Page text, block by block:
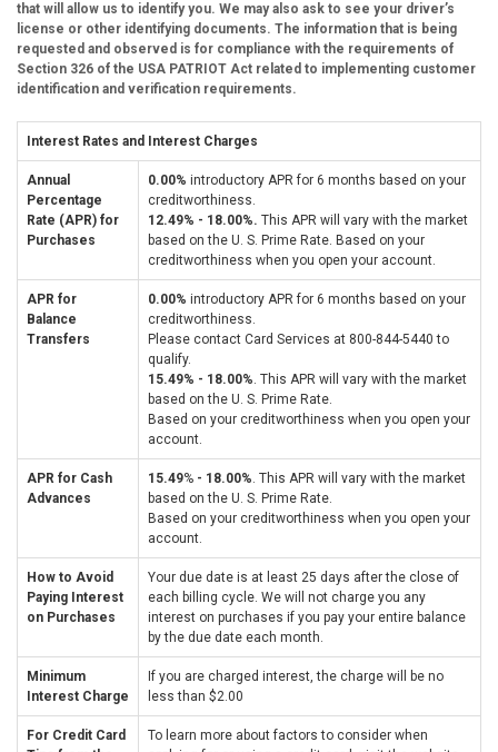
that will allow us to identify you. We may also ask to see your driver’s
license or other identifying documents. The information that is being
requested and observed is for compliance with the requirements of
Section 326 of the USA PATRIOT Act related to implementing customer
identification and verification requirements.
Interest Rates and Interest Charges
Annual
Percentage
Rate (APR) for
Purchases
0.00% introductory APR for 6 months based on your
creditworthiness.
12.49% - 18.00%. This APR will vary with the market
based on the U. S. Prime Rate. Based on your
creditworthiness when you open your account.
APR for
Balance
Transfers
0.00% introductory APR for 6 months based on your
creditworthiness.
Please contact Card Services at 800-844-5440 to
qualify.
15.49% - 18.00%. This APR will vary with the market
based on the U. S. Prime Rate.
Based on your creditworthiness when you open your
account.
APR for Cash
Advances
15.49% - 18.00%. This APR will vary with the market
based on the U. S. Prime Rate.
Based on your creditworthiness when you open your
account.
How to Avoid
Paying Interest
on Purchases
Your due date is at least 25 days after the close of
each billing cycle. We will not charge you any
interest on purchases if you pay your entire balance
by the due date each month.
Minimum
Interest Charge
If you are charged interest, the charge will be no
less than $2.00
For Credit Card
To learn more about factors to consider when